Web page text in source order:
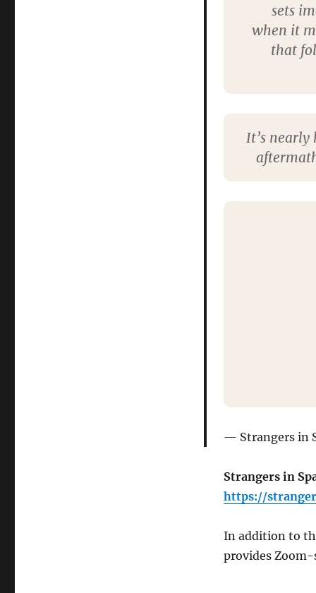
sets
when it
that
It’s nearly
Strangers in
Strangers in
https://
In addition to
provides Zoom-